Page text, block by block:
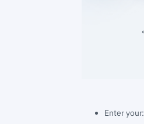
Enter your: